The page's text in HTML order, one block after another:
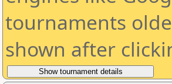
tournaments
shown after